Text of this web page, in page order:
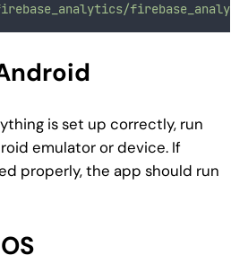
is set up correctly, run
emulator or device. If
properly, the app should run